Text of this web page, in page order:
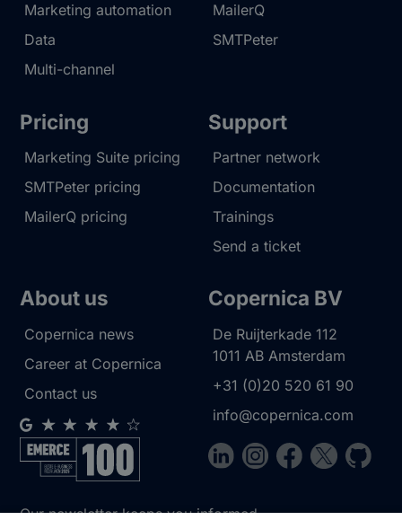
Marketing automation
Data
Multi-channel
MailerQ
SMTPeter
Pricing
Marketing Suite pricing
SMTPeter pricing
MailerQ pricing
Support
Partner network
Documentation
Trainings
Send a ticket
About us
Copernica news
Career at Copernica
Contact us
Copernica BV
De Ruijterkade 112
1011 AB Amsterdam
+31 (0)20 520 61 90
info@copernica.com
Our newsletter keeps you informed